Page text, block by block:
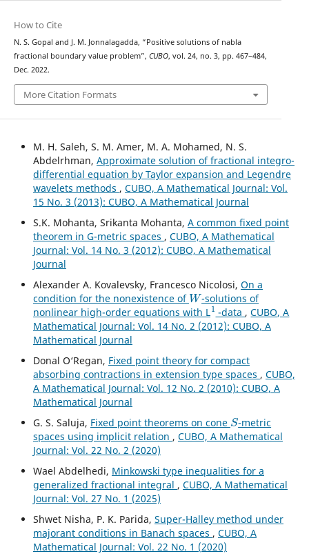
How to Cite
N. S. Gopal and J. M. Jonnalagadda, “Positive solutions of nabla
fractional boundary value problem”, CUBO, vol. 24, no. 3, pp. 467–484,
Dec. 2022.
More Citation Formats
M. H. Saleh, S. M. Amer, M. A. Mohamed, N. S.
Abdelrhman, Approximate solution of fractional integro-
differential equation by Taylor expansion and Legendre
wavelets methods , CUBO, A Mathematical Journal: Vol.
15 No. 3 (2013): CUBO, A Mathematical Journal
S.K. Mohanta, Srikanta Mohanta, A common fixed point
theorem in G-metric spaces , CUBO, A Mathematical
Journal: Vol. 14 No. 3 (2012): CUBO, A Mathematical
Journal
Alexander A. Kovalevsky, Francesco Nicolosi, On a
condition for the nonexistence of
W
-solutions of
nonlinear high-order equations with L
1
-data ,CUBO, A
Mathematical Journal: Vol. 14 No. 2 (2012): CUBO, A
Mathematical Journal
Donal O‘Regan, Fixed point theory for compact
absorbing contractions in extension type spaces , CUBO,
A Mathematical Journal: Vol. 12 No. 2 (2010): CUBO, A
Mathematical Journal
G. S. Saluja, Fixed point theorems on cone
S
-metric
spaces using implicit relation , CUBO, A Mathematical
Journal: Vol. 22 No. 2 (2020)
Wael Abdelhedi, Minkowski type inequalities for a
generalized fractional integral , CUBO, A Mathematical
Journal: Vol. 27 No. 1 (2025)
Shwet Nisha, P. K. Parida, Super-Halley method under
majorant conditions in Banach spaces , CUBO, A
Mathematical Journal: Vol. 22 No. 1 (2020)